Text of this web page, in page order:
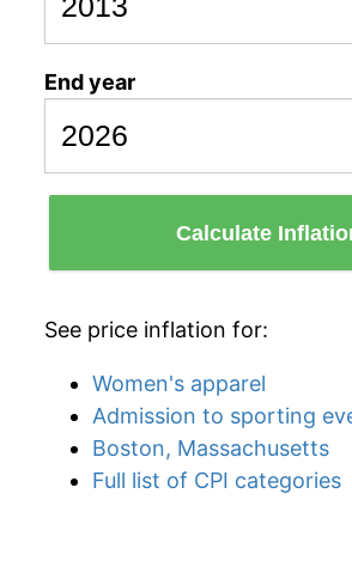
End year
Calculate
See price inflation for:
Women's apparel
Admission to sporting
Boston, Massachusetts
Full list of CPI categories